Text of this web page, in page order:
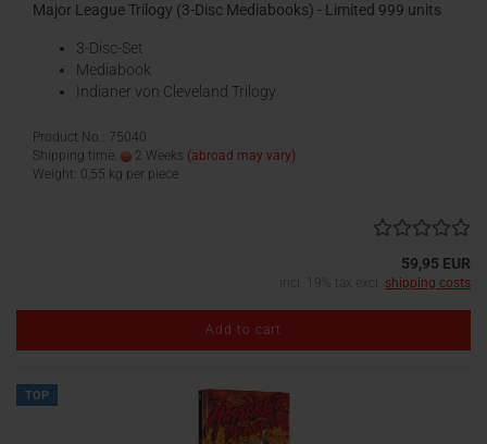
Major League Trilogy (3-Disc Mediabooks) - Limited 999 units
3-Disc-Set
Mediabook
Indianer von Cleveland Trilogy
Product No.: 75040
Shipping time:
2 Weeks (abroad may vary)
Weight: 0,55 kg per piece
59,95 EUR
incl. 19% tax excl. shipping costs
Add to cart
TOP